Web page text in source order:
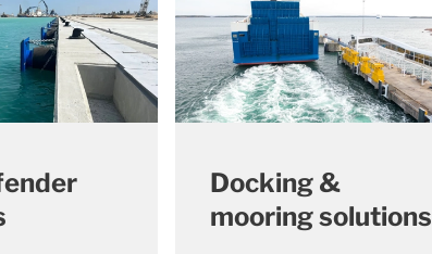
Docking &
mooring solutions